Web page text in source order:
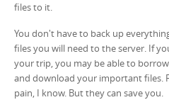
files to it.
You don't have to back up
files you will need to the server. If
your trip, you may be able to
and download your important files.
pain, I know. But they can save you.